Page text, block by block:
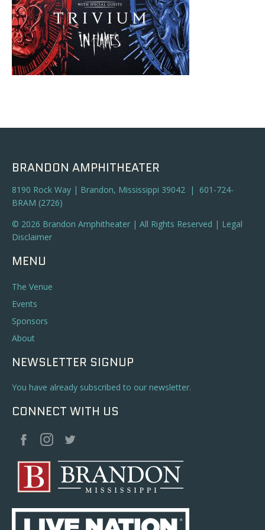
BRANDON AMPHITHEATER
8190 Rock Way | Brandon, Mississippi 39042 | 601-724-
BRAM (2726)
© 2026 Brandon Amphitheater | All Rights Reserved | Legal
Disclaimer
MENU
The Venue
Events
Sponsors
About
NEWSLETTER SIGNUP
You have already subscribed to our newsletter.
CONNECT WITH US